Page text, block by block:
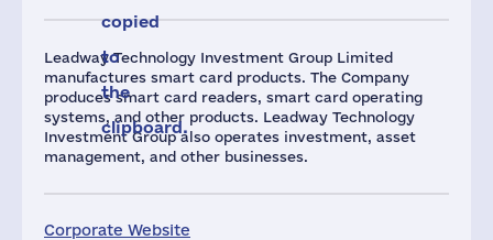
Leadway Technology Investment Group Limited
manufactures smart card products. The Company
produces smart card readers, smart card operating
systems, and other products. Leadway Technology
Investment Group also operates investment, asset
management, and other businesses.
Corporate Website
copied
to
the
clipboard.